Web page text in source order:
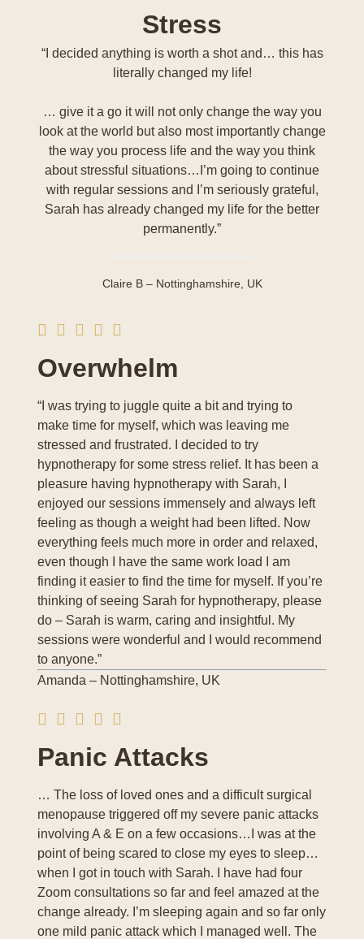
Stress
“I decided anything is worth a shot and… this has
literally changed my life!
… give it a go it will not only change the way you
look at the world but also most importantly change
the way you process life and the way you think
about stressful situations…I’m going to continue
with regular sessions and I’m seriously grateful,
Sarah has already changed my life for the better
permanently.”
Claire B – Nottinghamshire, UK
Overwhelm
“I was trying to juggle quite a bit and trying to
make time for myself, which was leaving me
stressed and frustrated. I decided to try
hypnotherapy for some stress relief. It has been a
pleasure having hypnotherapy with Sarah, I
enjoyed our sessions immensely and always left
feeling as though a weight had been lifted. Now
everything feels much more in order and relaxed,
even though I have the same work load I am
finding it easier to find the time for myself. If you’re
thinking of seeing Sarah for hypnotherapy, please
do – Sarah is warm, caring and insightful. My
sessions were wonderful and I would recommend
to anyone.”
Amanda – Nottinghamshire, UK
Panic Attacks
… The loss of loved ones and a difficult surgical
menopause triggered off my severe panic attacks
involving A & E on a few occasions…I was at the
point of being scared to close my eyes to sleep…
when I got in touch with Sarah. I have had four
Zoom consultations so far and feel amazed at the
change already. I’m sleeping again and so far only
one mild panic attack which I managed well. The